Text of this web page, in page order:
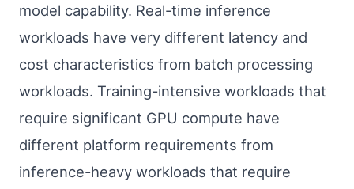
model capability. Real-time inference
workloads have very different latency and
cost characteristics from batch processing
workloads. Training-intensive workloads that
require significant GPU compute have
different platform requirements from
inference-heavy workloads that require